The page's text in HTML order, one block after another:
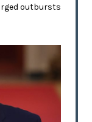
outbursts